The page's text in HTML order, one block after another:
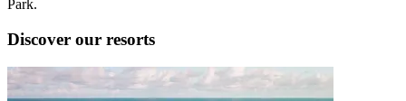
Park.
Discover our resorts